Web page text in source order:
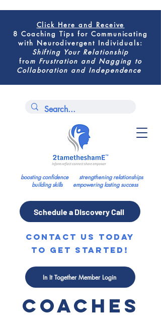
boosting confidence strengthening relationships
building skills empowering lasting success
Schedule a Discovery Call
contact us today
to get started!
In It Together Member Login
Click Here and Receive
8 Coaching Tips for Communicating
with Neurodivergent Individuals:
Shifting Your Relationship
from Frustration and Nagging to
Collaboration and Independence
MEET THE
COACHES